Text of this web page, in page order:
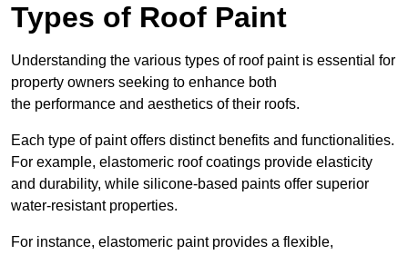
Types of Roof Paint
Understanding the various types of roof paint is essential for
property owners seeking to enhance both
the performance and aesthetics of their roofs.
Each type of paint offers distinct benefits and functionalities.
For example, elastomeric roof coatings provide elasticity
and durability, while silicone-based paints offer superior
water-resistant properties.
For instance, elastomeric paint provides a flexible,